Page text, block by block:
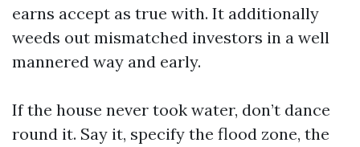
earns accept as true with. It additionally
weeds out mismatched investors in a well
mannered way and early.
If the house never took water, don’t dance
round it. Say it, specify the flood zone, the